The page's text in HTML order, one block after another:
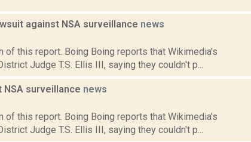
against NSA surveillance news
of this report. Boing Boing reports that Wikimedia's
Judge T.S. Ellis III, saying they couldn't p...
surveillance news
of this report. Boing Boing reports that Wikimedia's
Judge T.S. Ellis III, saying they couldn't p...